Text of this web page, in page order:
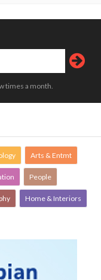
times a month.
Arts & Entmt
People
Home & Interiors